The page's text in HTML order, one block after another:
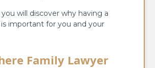
will discover why having a
important for you and your
Family Lawyer